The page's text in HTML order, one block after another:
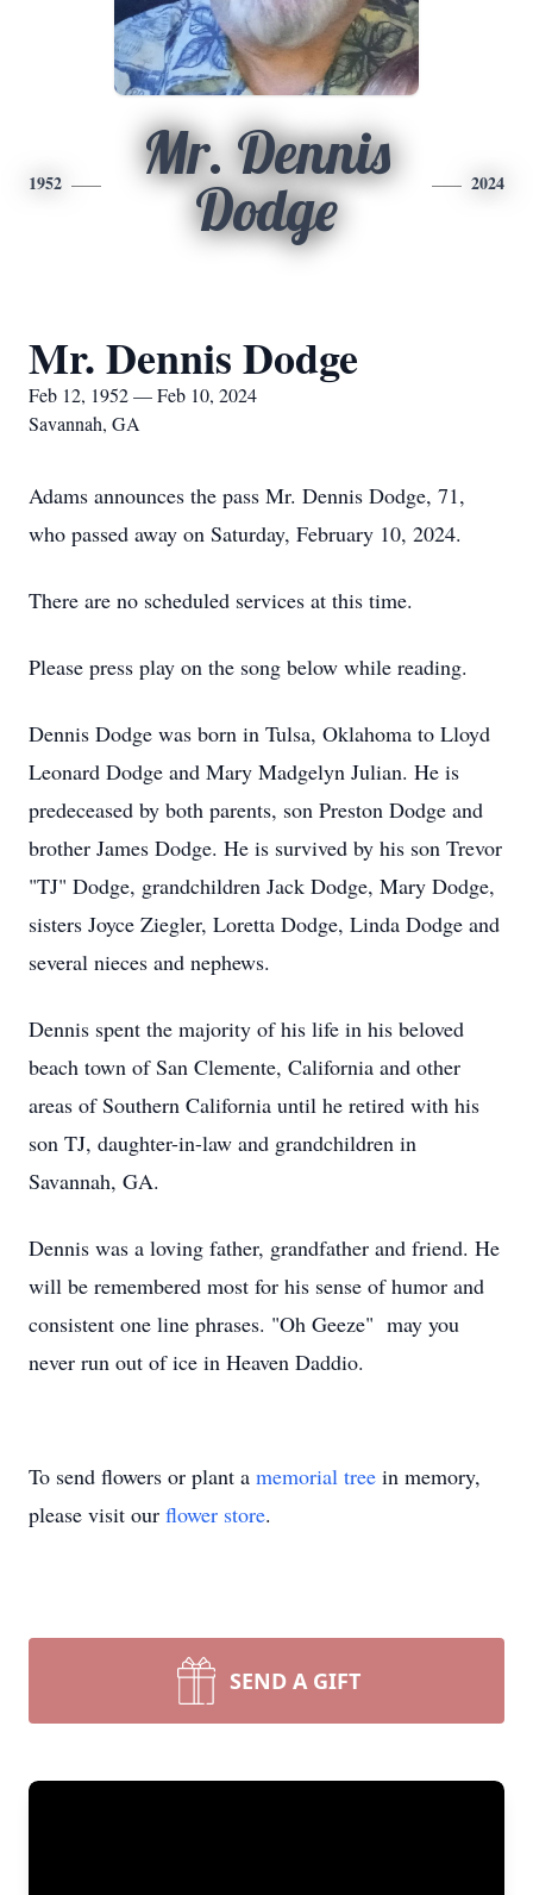
1952
Mr. Dennis
Dodge
2024
Mr. Dennis Dodge
Feb 12, 1952 — Feb 10, 2024
Savannah, GA
Adams announces the pass Mr. Dennis Dodge, 71,
who passed away on Saturday, February 10, 2024.
There are no scheduled services at this time.
Please press play on the song below while reading.
Dennis Dodge was born in Tulsa, Oklahoma to Lloyd
Leonard Dodge and Mary Madgelyn Julian. He is
predeceased by both parents, son Preston Dodge and
brother James Dodge. He is survived by his son Trevor
"TJ" Dodge, grandchildren Jack Dodge, Mary Dodge,
sisters Joyce Ziegler, Loretta Dodge, Linda Dodge and
several nieces and nephews.
Dennis spent the majority of his life in his beloved
beach town of San Clemente, California and other
areas of Southern California until he retired with his
son TJ, daughter-in-law and grandchildren in
Savannah, GA.
Dennis was a loving father, grandfather and friend. He
will be remembered most for his sense of humor and
consistent one line phrases. "Oh Geeze" may you
never run out of ice in Heaven Daddio.
To send flowers or plant a memorial tree in memory,
please visit our flower store.
SEND A GIFT